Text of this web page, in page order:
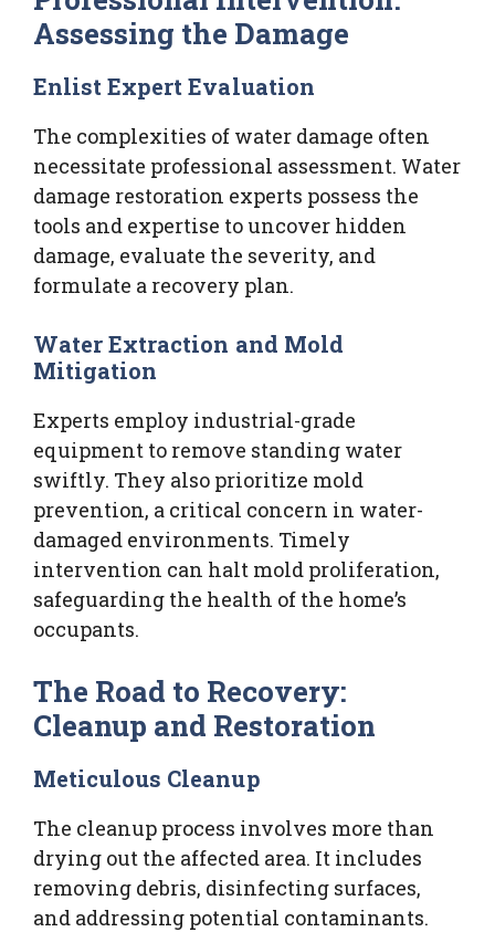
Assessing the Damage
Enlist Expert Evaluation
The complexities of water damage often
necessitate professional assessment. Water
damage restoration experts possess the
tools and expertise to uncover hidden
damage, evaluate the severity, and
formulate a recovery plan.
Water Extraction and Mold
Mitigation
Experts employ industrial-grade
equipment to remove standing water
swiftly. They also prioritize mold
prevention, a critical concern in water-
damaged environments. Timely
intervention can halt mold proliferation,
safeguarding the health of the home’s
occupants.
The Road to Recovery:
Cleanup and Restoration
Meticulous Cleanup
The cleanup process involves more than
drying out the affected area. It includes
removing debris, disinfecting surfaces,
and addressing potential contaminants.